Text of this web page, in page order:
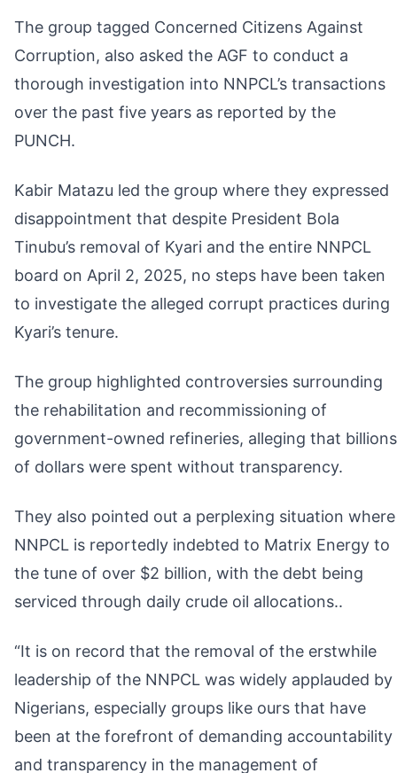
The group tagged Concerned Citizens Against
Corruption, also asked the AGF to conduct a
thorough investigation into NNPCL’s transactions
over the past five years as reported by the
PUNCH.
Kabir Matazu led the group where they expressed
disappointment that despite President Bola
Tinubu’s removal of Kyari and the entire NNPCL
board on April 2, 2025, no steps have been taken
to investigate the alleged corrupt practices during
Kyari’s tenure.
The group highlighted controversies surrounding
the rehabilitation and recommissioning of
government-owned refineries, alleging that billions
of dollars were spent without transparency.
They also pointed out a perplexing situation where
NNPCL is reportedly indebted to Matrix Energy to
the tune of over $2 billion, with the debt being
serviced through daily crude oil allocations..
“It is on record that the removal of the erstwhile
leadership of the NNPCL was widely applauded by
Nigerians, especially groups like ours that have
been at the forefront of demanding accountability
and transparency in the management of